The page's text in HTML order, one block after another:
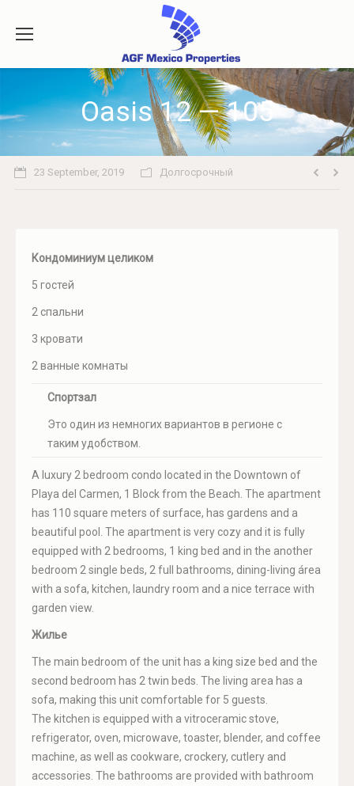
Oasis 12 — 105
23 September, 2019 Долгосрочный
Кондоминиум целиком
5 гостей
2 спальни
3 кровати
2 ванные комнаты
Спортзал
Это один из немногих вариантов в регионе с
таким удобством.
A luxury 2 bedroom condo located in the Downtown of
Playa del Carmen, 1 Block from the Beach. The apartment
has 110 square meters of surface, has gardens and a
beautiful pool. The apartment is very cozy and it is fully
equipped with 2 bedrooms, 1 king bed and in the another
bedroom 2 single beds, 2 full bathrooms, dining-living área
with a sofa, kitchen, laundry room and a nice terrace with
garden view.
Жилье
The main bedroom of the unit has a king size bed and the
second bedroom has 2 twin beds. The living area has a
sofa, making this unit comfortable for 5 guests.
The kitchen is equipped with a vitroceramic stove,
refrigerator, oven, microwave, toaster, blender, and coffee
machine, as well as cookware, crockery, cutlery and
accessories. The bathrooms are provided with bathroom